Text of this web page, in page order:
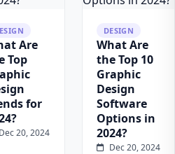
Are
Top
for
Dec 20, 2024
DESIGN
What Are
the Top 10
Graphic
Design
Software
Options in
2024?
Dec 20, 2024